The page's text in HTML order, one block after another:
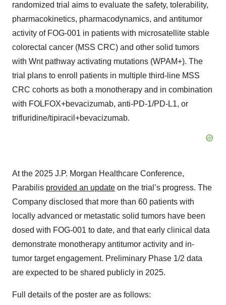
randomized trial aims to evaluate the safety, tolerability,
pharmacokinetics, pharmacodynamics, and antitumor
activity of FOG-001 in patients with microsatellite stable
colorectal cancer (MSS CRC) and other solid tumors
with Wnt pathway activating mutations (WPAM+). The
trial plans to enroll patients in multiple third-line MSS
CRC cohorts as both a monotherapy and in combination
with FOLFOX+bevacizumab, anti-PD-1/PD-L1, or
trifluridine/tipiracil+bevacizumab.
At the 2025 J.P. Morgan Healthcare Conference,
Parabilis provided an update on the trial’s progress. The
Company disclosed that more than 60 patients with
locally advanced or metastatic solid tumors have been
dosed with FOG-001 to date, and that early clinical data
demonstrate monotherapy antitumor activity and in-
tumor target engagement. Preliminary Phase 1/2 data
are expected to be shared publicly in 2025.
Full details of the poster are as follows: